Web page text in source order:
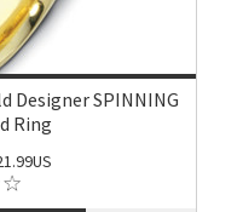
Designer SPINNING
Ring